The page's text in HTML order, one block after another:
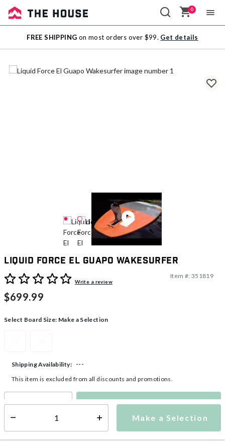
Sale
Outlet
0
FREE SHIPPING on most orders over $99. Get details
Liquid Force El Guapo Wakesurfer
3.6 out of 5 Customer Rating
Write a review
Item #: 351819
$699.99
Select Board Size: Make a Selection
Make a Selection
Shipping Availability:
---
This item is excluded from all discounts and promotions.
Make a Selection